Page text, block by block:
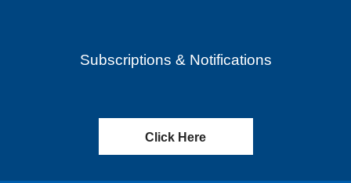
Subscriptions & Notifications
Click Here